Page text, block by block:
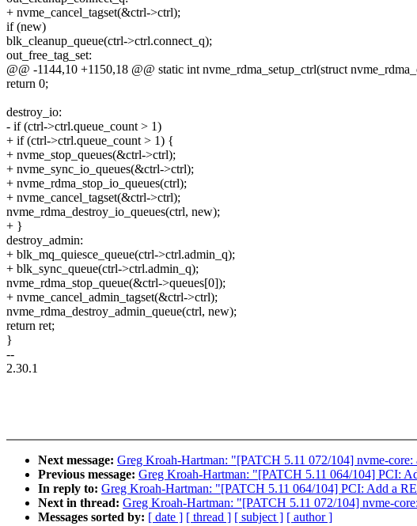
+ nvme_cancel_tagset(&ctrl->ctrl);
if (new)
blk_cleanup_queue(ctrl->ctrl.connect_q);
out_free_tag_set:
@@ -1144,10 +1150,18 @@ static int nvme_rdma_setup_ctrl(struct
return 0;
destroy_io:
- if (ctrl->ctrl.queue_count > 1)
+ if (ctrl->ctrl.queue_count > 1) {
+ nvme_stop_queues(&ctrl->ctrl);
+ nvme_sync_io_queues(&ctrl->ctrl);
+ nvme_rdma_stop_io_queues(ctrl);
+ nvme_cancel_tagset(&ctrl->ctrl);
nvme_rdma_destroy_io_queues(ctrl, new);
+ }
destroy_admin:
+ blk_mq_quiesce_queue(ctrl->ctrl.admin_q);
+ blk_sync_queue(ctrl->ctrl.admin_q);
nvme_rdma_stop_queue(&ctrl->queues[0]);
+ nvme_cancel_admin_tagset(&ctrl->ctrl);
nvme_rdma_destroy_admin_queue(ctrl, new);
return ret;
}
--
2.30.1
Next message: Greg Kroah-Hartman: "[PATCH 5.11 072/104] nvme-core:
Previous message: Greg Kroah-Hartman: "[PATCH 5.11 064/104] PCI:
In reply to: Greg Kroah-Hartman: "[PATCH 5.11 064/104] PCI: Add a
Next in thread: Greg Kroah-Hartman: "[PATCH 5.11 072/104] nvme-
Messages sorted by: [ date ] [ thread ] [ subject ] [ author ]